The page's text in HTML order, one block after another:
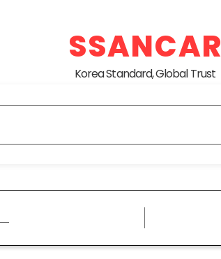
SSANCAR
Korea Standard, Global Trust